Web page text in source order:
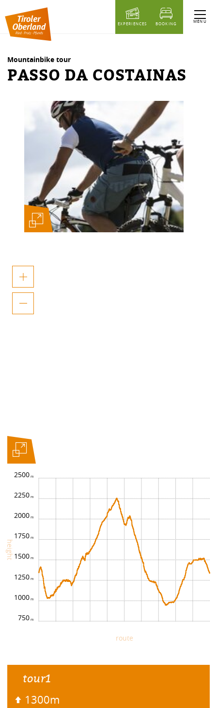
table of content
Passo da Costainas
MENU
BOOKING
EXPERIENCES
Mountainbike tour
PASSO DA COSTAINAS
height
route
750
1000
1250
1500
1750
2000
2250
2500
tour1
1300m